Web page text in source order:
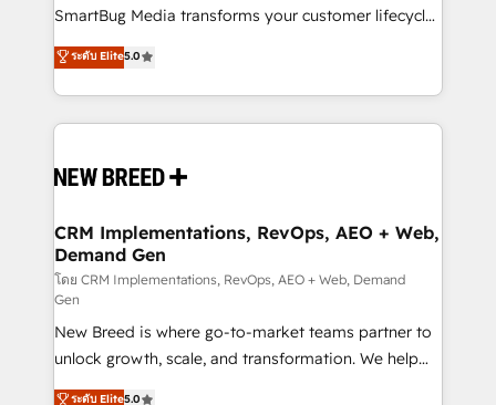
total reporting clarity. Security & Compliance: SOC 2
security. 🏆 Why Bluleadz? GTM OS Partner | 16+
Years Experience | 1,000+ Five-Star Reviews
SmartBug Media transforms your customer lifecycle
into a revenue engine. Our unified ecosystem
includes specialized divisions Globalia (AI &
Software) and Point Success Media (Paid Media),
making this the official home for all three brands. 🔄
and system integrations powered by Globalia’s
trainers to drive platform adoption. 📈 Revenue
Generation - Full-funnel marketing and high-
performance advertising via Point Success Media. -
Expert deployment of Breeze AI and custom agents
to automate growth. 🏆 Elite Excellence - 8 platform
accreditations and deep HIPAA-compliance
expertise. - A team of 250+ experts dedicated to
ระดับ Elite5.0
CRM Implementations, RevOps, AEO + Web,
Demand Gen
โดย CRM Implementations, RevOps, AEO + Web, Demand
Gen
New Breed is where go-to-market teams partner to
unlock growth, scale, and transformation. We help
companies activate HubSpot’s AI-powered
ระดับ Elite5.0